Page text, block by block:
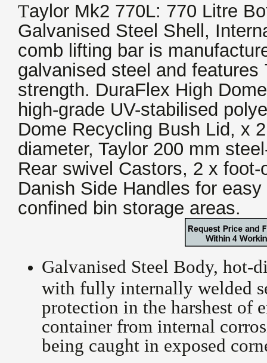
Taylor Mk2 770L: 770 Litre
Galvanised Steel Shell,
comb lifting bar is
galvanised steel and
strength. DuraFlex High
high-grade UV-stabilised
Dome Recycling Bush Lid, x
diameter, Taylor 200 mm
Rear swivel Castors, 2 x
Danish Side Handles for
confined bin storage areas.
Galvanised Steel Body, hot-
with fully internally welded
protection in the harshest of
container from internal
being caught in exposed